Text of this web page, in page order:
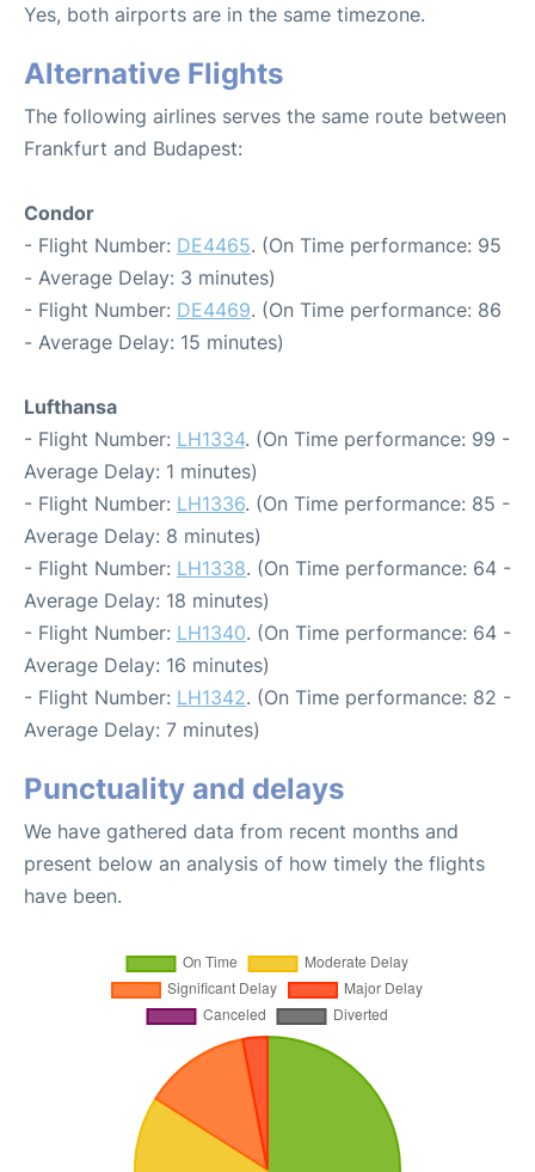
Yes, both airports are in the same timezone.
Alternative Flights
The following airlines serves the same route between
Frankfurt and Budapest:
Condor
- Flight Number: DE4465. (On Time performance: 95
- Average Delay: 3 minutes)
- Flight Number: DE4469. (On Time performance: 86
- Average Delay: 15 minutes)
Lufthansa
- Flight Number: LH1334. (On Time performance: 99 -
Average Delay: 1 minutes)
- Flight Number: LH1336. (On Time performance: 85 -
Average Delay: 8 minutes)
- Flight Number: LH1338. (On Time performance: 64 -
Average Delay: 18 minutes)
- Flight Number: LH1340. (On Time performance: 64 -
Average Delay: 16 minutes)
- Flight Number: LH1342. (On Time performance: 82 -
Average Delay: 7 minutes)
Punctuality and delays
We have gathered data from recent months and
present below an analysis of how timely the flights
have been.